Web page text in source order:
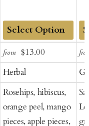
Add
to
Cart
from Sale
price
$13.00Regular
price
Herbal
Rosehips, hibiscus,
orange peel, mango
pieces, apple pieces,
to